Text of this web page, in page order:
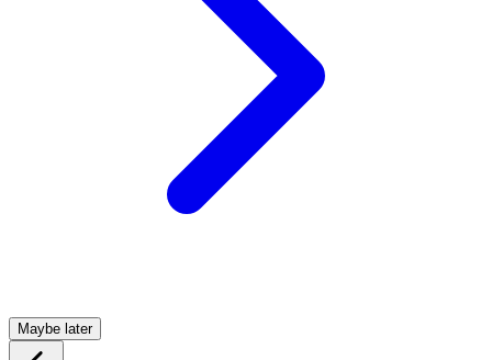
Maybe later